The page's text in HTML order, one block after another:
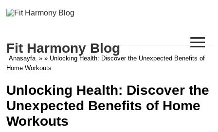
Fit Harmony Blog ≡
Anasayfa » » Unlocking Health: Discover the Unexpected Benefits of
Home Workouts
Unlocking Health: Discover the
Unexpected Benefits of Home
Workouts